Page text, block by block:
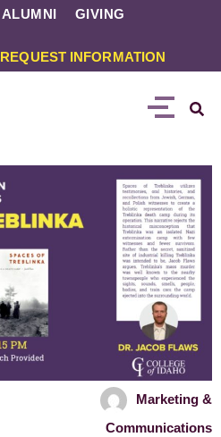
ALUMNI GIVING
REQUEST INFORMATION
Marketing &
Communications